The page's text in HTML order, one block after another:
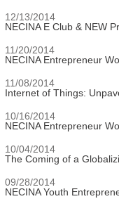
12/13/2014
NECINA E Club & NEW
11/20/2014
NECINA Entrepreneur
11/08/2014
Internet of Things:
10/16/2014
NECINA Entrepreneur
10/04/2014
The Coming of a
09/28/2014
NECINA Youth